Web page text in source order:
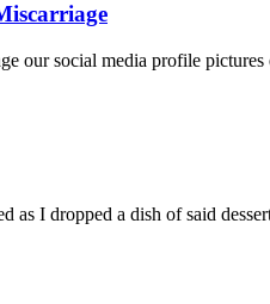
our social media profile
as I dropped a dish of said